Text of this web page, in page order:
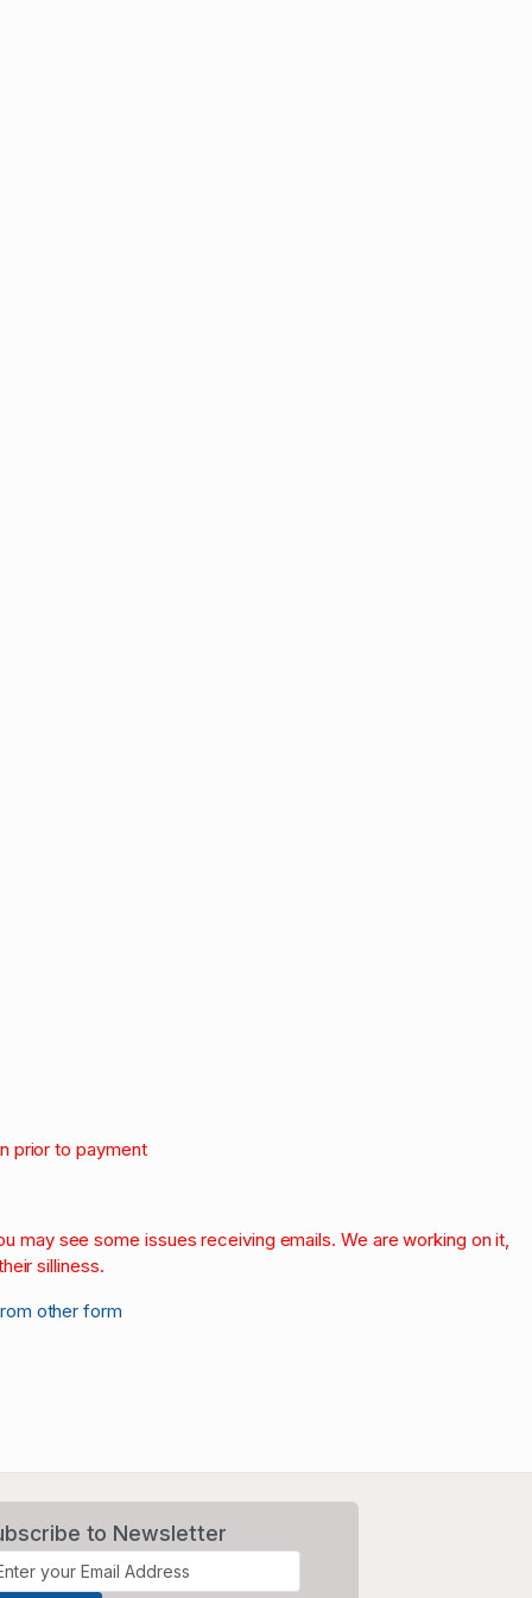
prior to payment
may see some issues receiving emails. We are working on it,
silliness.
other form
to Newsletter